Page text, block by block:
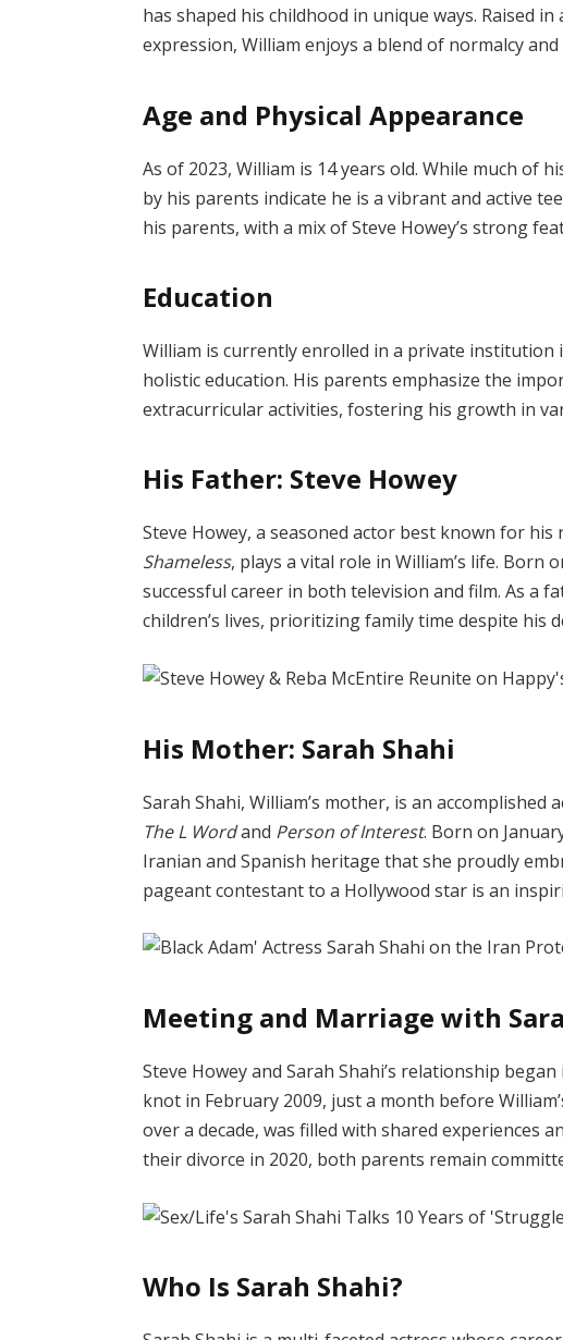
has shaped his childhood in unique ways. Raised
expression, William enjoys a blend of normalcy
Age and Physical Appearance
As of 2023, William is 14 years old. While much of
by his parents indicate he is a vibrant and active
his parents, with a mix of Steve Howey’s strong
Education
William is currently enrolled in a private institution
holistic education. His parents emphasize the
extracurricular activities, fostering his growth in
His Father: Steve Howey
Steve Howey, a seasoned actor best known for his
Shameless, plays a vital role in William’s life. Born
successful career in both television and film. As a
children’s lives, prioritizing family time despite his
His Mother: Sarah Shahi
Sarah Shahi, William’s mother, is an
The L Wordand Person of Interest. Born on
Iranian and Spanish heritage that she proudly
pageant contestant to a Hollywood star is an
Meeting and Marriage with
Steve Howey and Sarah Shahi’s relationship
knot in February 2009, just a month before
over a decade, was filled with shared experiences
their divorce in 2020, both parents remain
Who Is Sarah Shahi?